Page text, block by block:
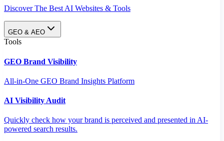
Discover The Best AI Websites & Tools
GEO & AEO
Tools
GEO Brand Visibility
All-in-One GEO Brand Insights Platform
AI Visibility Audit
Quickly check how your brand is perceived and presented in AI-
powered search results.